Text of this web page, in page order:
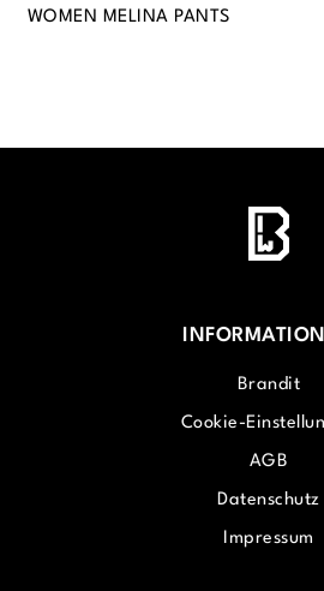
WOMEN MELINA PANTS
Brandit
Cookie-
AGB
Datenschutz
Impressum